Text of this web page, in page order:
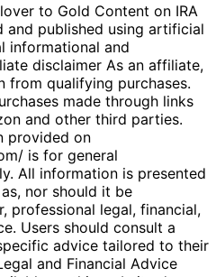
to Gold Content on IRA
and published using artificial
informational and
disclaimer As an affiliate,
from qualifying purchases.
made through links
and other third parties.
provided on
is for general
All information is presented
nor should it be
professional legal, financial,
Users should consult a
advice tailored to their
and Financial Advice